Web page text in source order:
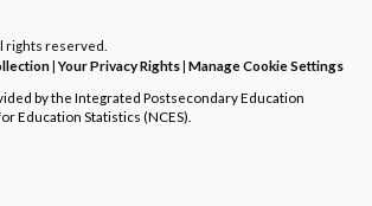
rights reserved.
|Your Privacy Rights| Manage Cookie Settings
by the Integrated Postsecondary Education
Education Statistics (NCES).